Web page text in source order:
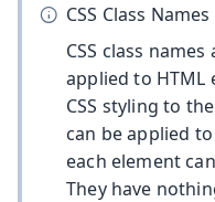
CSS Class Names
CSS class
applied to HTML
CSS styling to
can be applied
each element
They have